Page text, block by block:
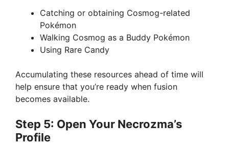
Catching or obtaining Cosmog-related
Pokémon
Walking Cosmog as a Buddy Pokémon
Using Rare Candy
Accumulating these resources ahead of time will
help ensure that you’re ready when fusion
becomes available.
Step 5: Open Your Necrozma’s
Profile